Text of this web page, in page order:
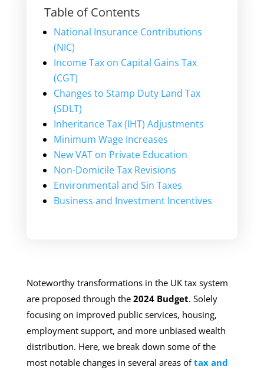
Table of Contents
National Insurance Contributions
(NIC)
Income Tax on Capital Gains Tax
(CGT)
Changes to Stamp Duty Land Tax
(SDLT)
Inheritance Tax (IHT) Adjustments
Minimum Wage Increases
New VAT on Private Education
Non-Domicile Tax Revisions
Environmental and Sin Taxes
Business and Investment Incentives
Noteworthy transformations in the UK tax system
are proposed through the 2024 Budget. Solely
focusing on improved public services, housing,
employment support, and more unbiased wealth
distribution. Here, we break down some of the
most notable changes in several areas oftax and